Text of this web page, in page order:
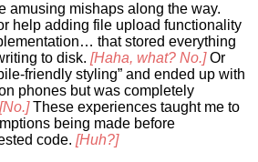
amusing mishaps along the way.
help adding file upload functionality
that stored everything
to disk. [Haha, what? No.]Or
friendly styling” and ended up with
phones but was completely
[No.]These experiences taught me to
being made before
code. [Huh?]